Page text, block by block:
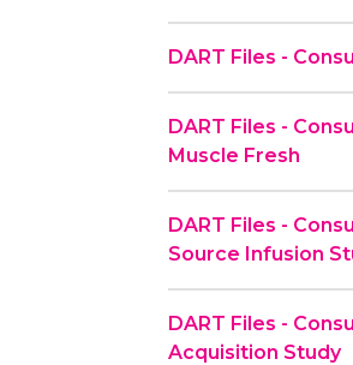
DART Files -
DART Files -
Muscle Fresh
DART Files -
Source Infusion
DART Files -
Acquisition Study